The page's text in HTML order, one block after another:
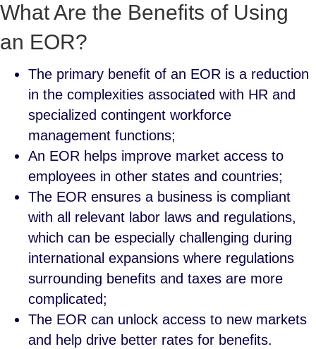
What Are the Benefits of Using
an EOR?
The primary benefit of an EOR is a reduction
in the complexities associated with HR and
specialized contingent workforce
management functions;
An EOR helps improve market access to
employees in other states and countries;
The EOR ensures a business is compliant
with all relevant labor laws and regulations,
which can be especially challenging during
international expansions where regulations
surrounding benefits and taxes are more
complicated;
The EOR can unlock access to new markets
and help drive better rates for benefits.